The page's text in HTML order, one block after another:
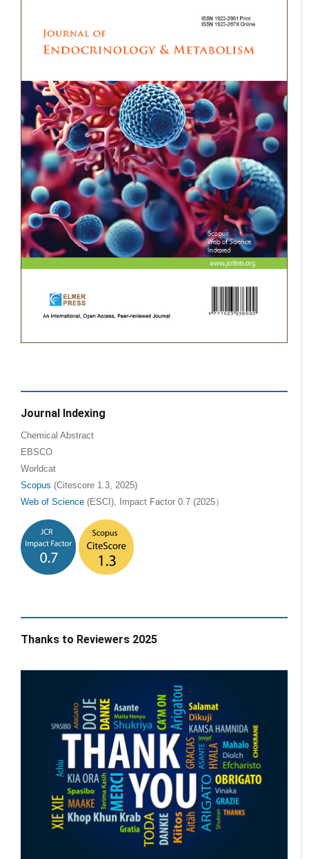
Journal Indexing
Chemical Abstract
EBSCO
Worldcat
Scopus (Citescore 1.3, 2025)
Web of Science (ESCI), Impact Factor 0.7 (2025）
Thanks to Reviewers 2025